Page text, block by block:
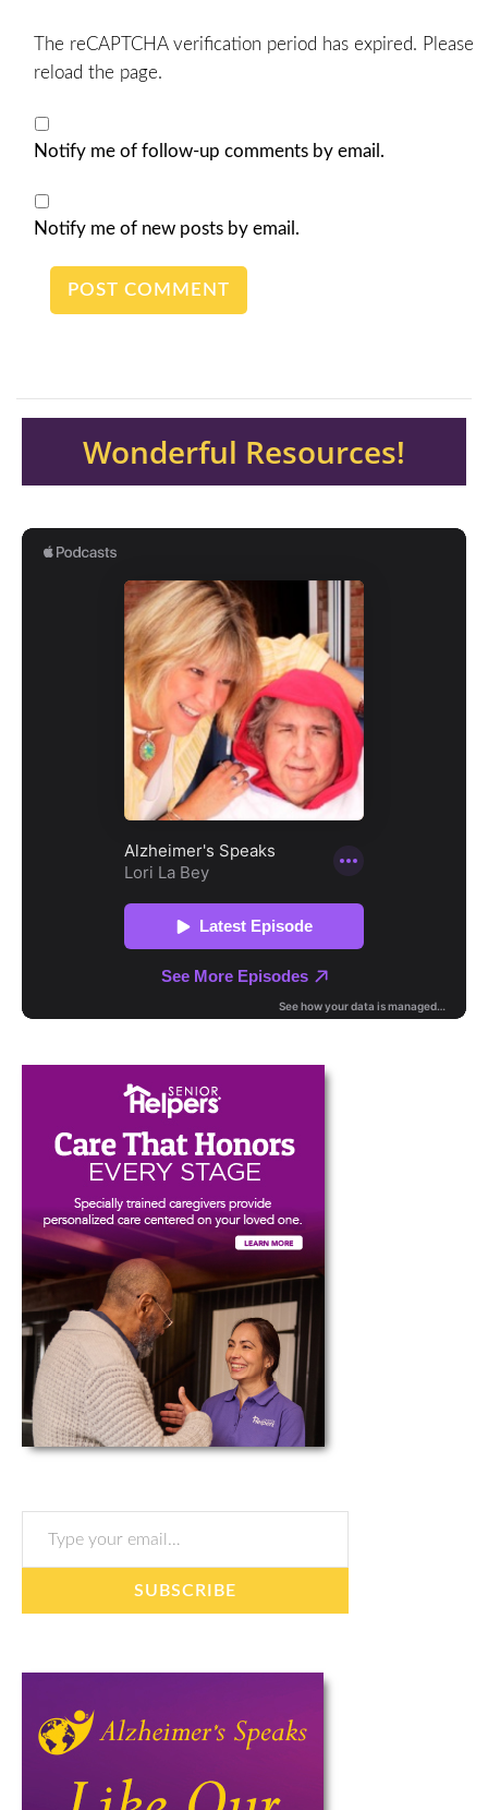
The reCAPTCHA verification period has expired. Please
reload the page.
Notify me of follow-up comments by email.
Notify me of new posts by email.
Wonderful Resources!
Type your email…
SUBSCRIBE